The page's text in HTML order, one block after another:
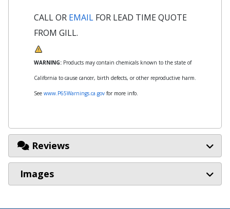
CALL OR EMAIL FOR LEAD TIME QUOTE
FROM GILL.
WARNING: Products may contain chemicals known to the state of
California to cause cancer, birth defects, or other reproductive harm.
See www.P65Warnings.ca.gov for more info.
Reviews
Images